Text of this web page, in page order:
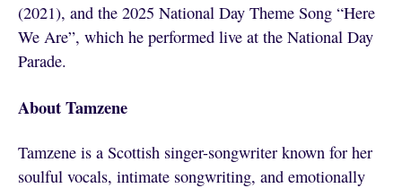
(2021), and the 2025 National Day Theme Song “Here
We Are”, which he performed live at the National Day
Parade.
About Tamzene
Tamzene is a Scottish singer-songwriter known for her
soulful vocals, intimate songwriting, and emotionally